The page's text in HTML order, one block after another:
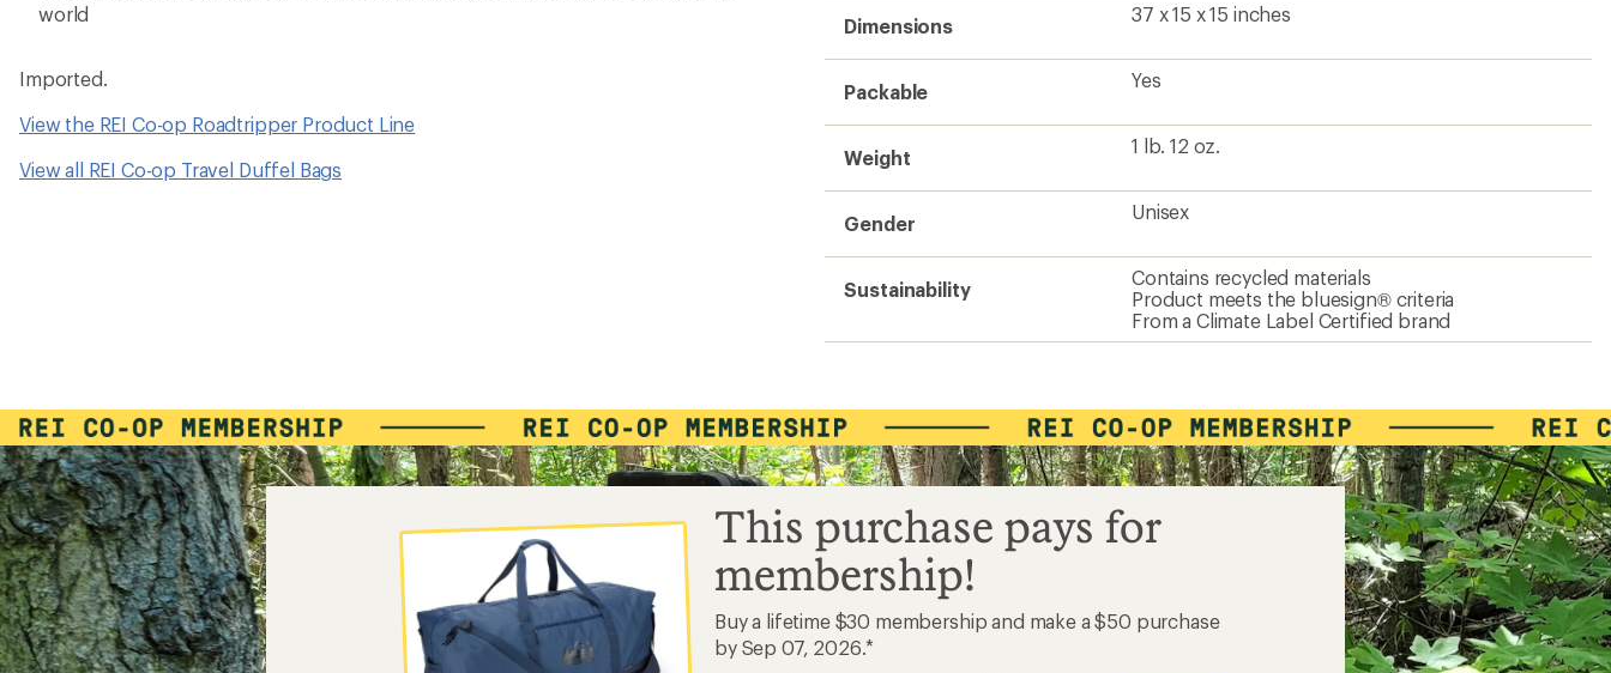
world
Imported.
View the REI Co-op Roadtripper Product Line
View all REI Co-op Travel Duffel Bags
Dimensions
37 x 15 x 15 inches
Packable
Yes
Weight
1 lb. 12 oz.
Gender
Unisex
Sustainability
Contains recycled materials
Product meets the bluesign® criteria
From a Climate Label Certified brand
This purchase pays for
membership!
Buy a lifetime $30 membership and make a $50 purchase
by Sep 07, 2026.*